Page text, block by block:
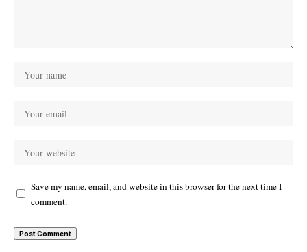
Save my name, email, and website in this browser for the next time I
comment.